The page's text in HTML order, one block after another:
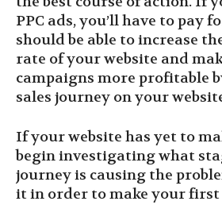
PPC ads, you’ll have to pay
should be able to increase
rate of your website and
campaigns more profitable
sales journey on your
If your website has yet to
begin investigating what
journey is causing the
it in order to make your first